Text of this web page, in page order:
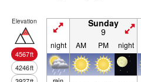
Elevation
4567ft
4246ft
Sunday
9
night AM PM night